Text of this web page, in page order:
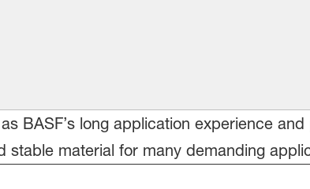
BASF’s long application experience
material for many demanding